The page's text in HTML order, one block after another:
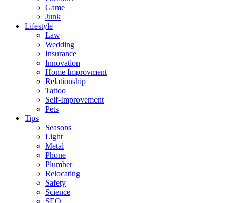
Game
Junk
Lifestyle
Law
Wedding
Insurance
Innovation
Home Improvment
Relationship
Tattoo
Self-Improvement
Pets
Tips
Seasons
Light
Metal
Phone
Plumber
Relocating
Safety
Science
SEO